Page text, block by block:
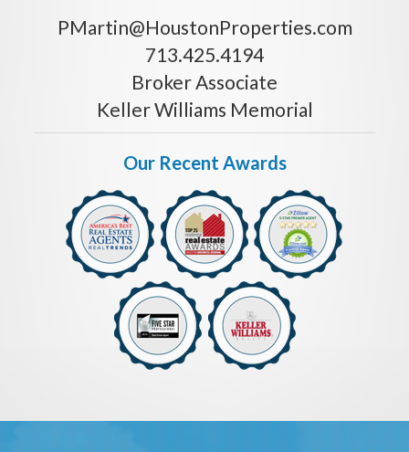
PMartin@HoustonProperties.com
713.425.4194
Broker Associate
Keller Williams Memorial
Our Recent Awards